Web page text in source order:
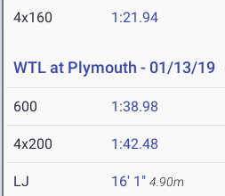
4x160 1:21.94
WTL at Plymouth - 01/13/19
600 1:38.98
4x200 1:42.48
LJ 16' 1" 4.90m